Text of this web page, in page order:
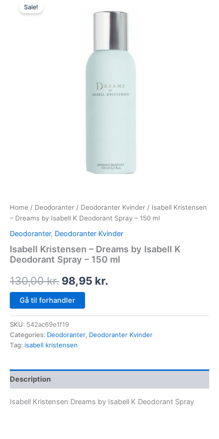
Sale!
Home / Deodoranter / Deodoranter Kvinder / Isabell Kristensen
– Dreams by Isabell K Deodorant Spray – 150 ml
Deodoranter, Deodoranter Kvinder
Isabell Kristensen – Dreams by Isabell K
Deodorant Spray – 150 ml
130,00kr.
130,00 kr..
98,95 kr.
price
is:
98,95 kr..
Gå til forhandler
SKU: 542ac69e1f19
Categories: Deodoranter, Deodoranter Kvinder
Tag: isabell kristensen
Description
Isabell Kristensen Dreams by Isabell K Deodorant Spray